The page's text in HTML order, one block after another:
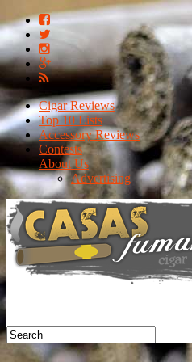
Cigar Reviews
Top 10 Lists
Accessory Reviews
Contests
About Us
Advertising